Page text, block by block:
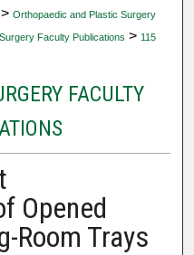
> Orthopaedic and Plastic Surgery
Faculty Publications > 115
FACULTY
Opened
Room Trays